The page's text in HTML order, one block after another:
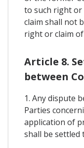
to such right
claim shall not
right or claim
Article 8.
between
1. Any dispute
Parties
application of
shall be settled